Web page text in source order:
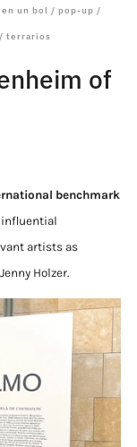
un bol / pop-up /
/ terrarios
of
benchmark
artists as
Holzer.